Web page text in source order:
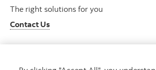
The right solutions for you
Contact Us